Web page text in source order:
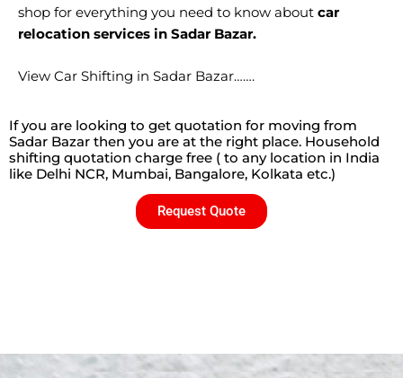
shop for everything you need to know about car
relocation services in Sadar Bazar.
View Car Shifting in Sadar Bazar…….
If you are looking to get quotation for moving from
Sadar Bazar then you are at the right place. Household
shifting quotation charge free ( to any location in India
like Delhi NCR, Mumbai, Bangalore, Kolkata etc.)
Request Quote